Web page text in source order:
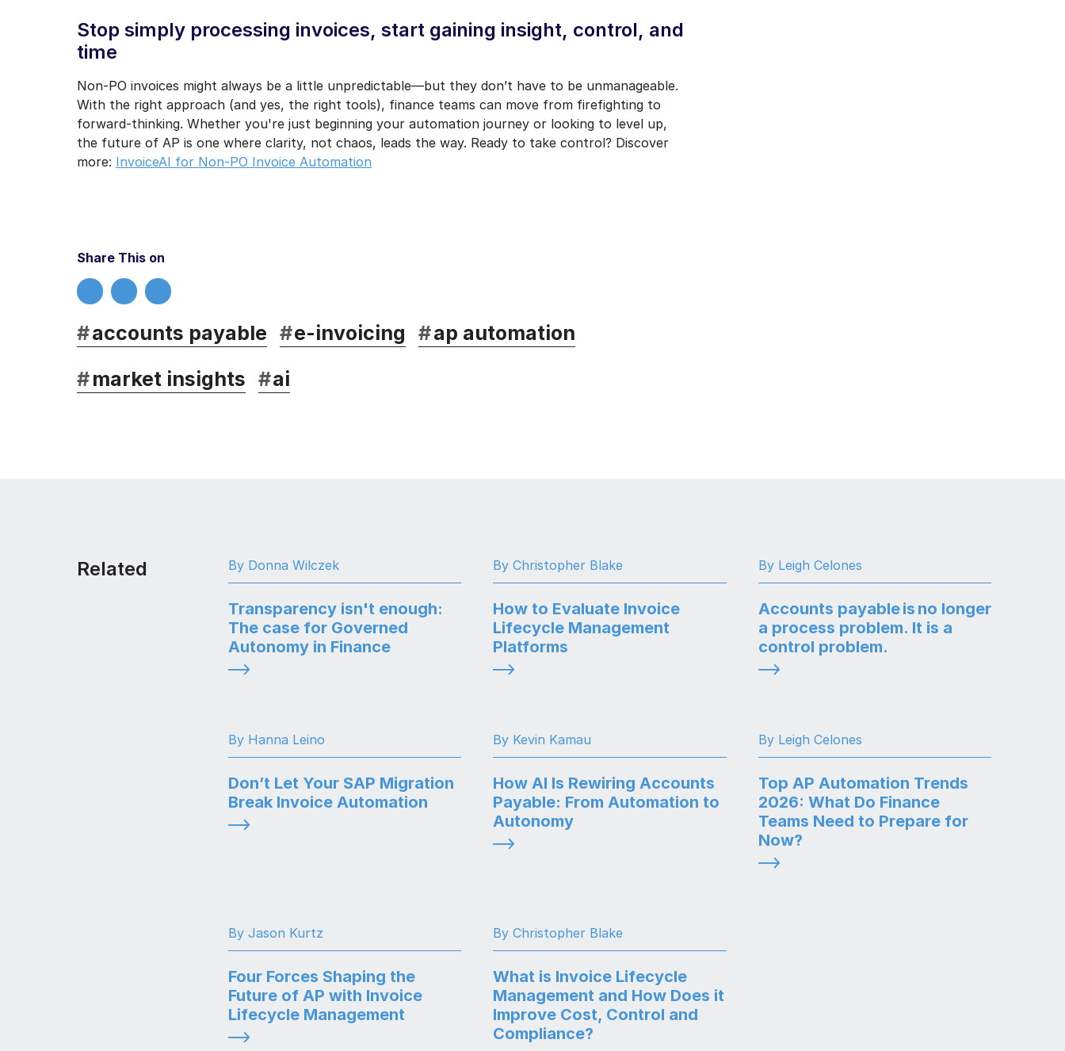
Stop simply processing invoices, start gaining insight, control, and
time
Non-PO invoices might always be a little unpredictable—but they don’t have to be unmanageable.
With the right approach (and yes, the right tools), finance teams can move from firefighting to
forward-thinking. Whether you're just beginning your automation journey or looking to level up,
the future of AP is one where clarity, not chaos, leads the way. Ready to take control? Discover
more: InvoiceAI for Non-PO Invoice Automation
Share This on
#accounts payable #e-invoicing #ap automation
#market insights #ai
Related By Donna Wilczek
Transparency isn't enough:
The case for Governed
Autonomy in Finance
By Christopher Blake
How to Evaluate Invoice
Lifecycle Management
Platforms
By Leigh Celones
Accounts payable is no longer
a process problem. It is a
control problem.
By Hanna Leino
Don’t Let Your SAP Migration
Break Invoice Automation
By Kevin Kamau
How AI Is Rewiring Accounts
Payable: From Automation to
Autonomy
By Leigh Celones
Top AP Automation Trends
2026: What Do Finance
Teams Need to Prepare for
Now?
By Jason Kurtz
Four Forces Shaping the
Future of AP with Invoice
Lifecycle Management
By Christopher Blake
What is Invoice Lifecycle
Management and How Does it
Improve Cost, Control and
Compliance?